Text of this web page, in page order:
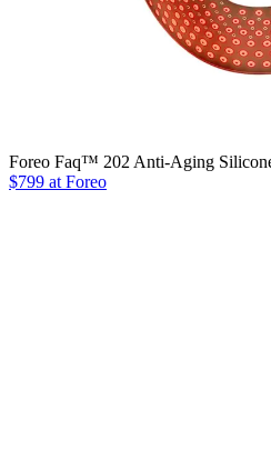
Foreo Faq™ 202 Anti-Aging
$799 at Foreo